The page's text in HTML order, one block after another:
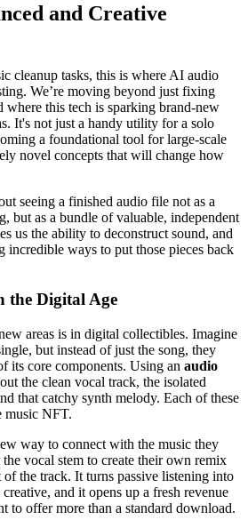
and Creative
cleanup tasks, this is where AI audio
We’re moving beyond just fixing
where this tech is sparking brand-new
It's not just a handy utility for a solo
a foundational tool for large-scale
novel concepts that will change how
seeing a finished audio file not as a
but as a bundle of valuable, independent
us the ability to deconstruct sound, and
incredible ways to put those pieces back
the Digital Age
areas is in digital collectibles. Imagine
but instead of just the song, they
its core components. Using an audio
the clean vocal track, the isolated
that catchy synth melody. Each of these
music NFT.
way to connect with the music they
vocal stem to create their own remix
the track. It turns passive listening into
and it opens up a fresh revenue
to offer more than a standard download.